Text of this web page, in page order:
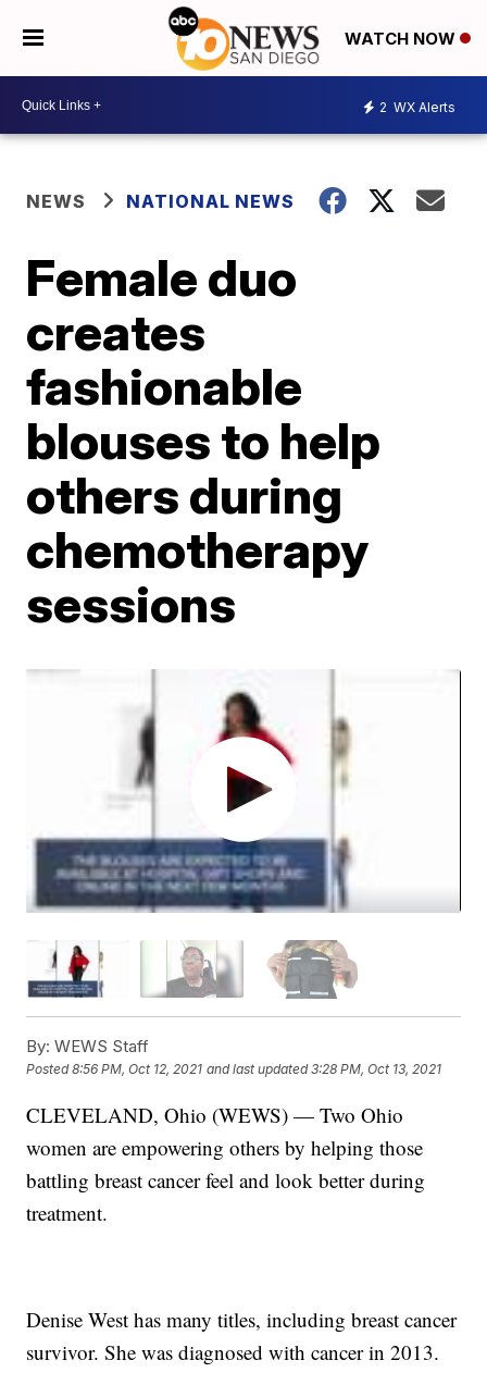
WATCH NOW
2 WX Alerts
NEWS NATIONAL NEWS
Female duo
creates
fashionable
blouses to help
others during
chemotherapy
sessions
By: WEWS Staff
Posted8:56 PM, Oct 12, 2021 and last updated 3:28 PM, Oct 13, 2021
CLEVELAND, Ohio (WEWS) — Two Ohio
women are empowering others by helping those
battling breast cancer feel and look better during
treatment.
Denise West has many titles, including breast cancer
survivor. She was diagnosed with cancer in 2013.